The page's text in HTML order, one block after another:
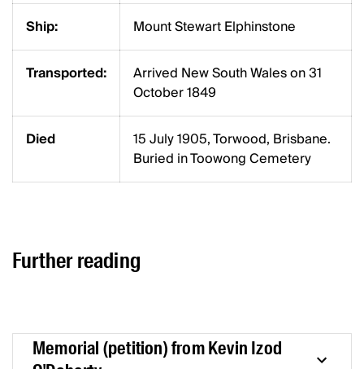
Ship: Mount Stewart Elphinstone
Transported:
Arrived New South Wales on 31
October 1849
Died
15 July 1905, Torwood, Brisbane.
Buried in Toowong Cemetery
Further reading
Memorial (petition) from Kevin Izod